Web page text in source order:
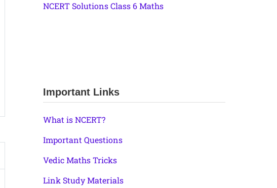
NCERT Solutions Class 6 Maths
Important Links
What is NCERT?
Important Questions
Vedic Maths Tricks
Link Study Materials